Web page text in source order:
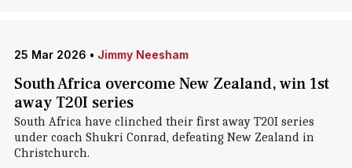
25 Mar 2026 • Jimmy Neesham
South Africa overcome New Zealand, win 1st
away T20I series
South Africa have clinched their first away T20I series
under coach Shukri Conrad, defeating New Zealand in
Christchurch.